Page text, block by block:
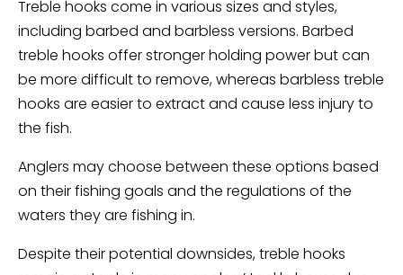
Treble hooks come in various sizes and styles,
including barbed and barbless versions. Barbed
treble hooks offer stronger holding power but can
be more difficult to remove, whereas barbless treble
hooks are easier to extract and cause less injury to
the fish.
Anglers may choose between these options based
on their fishing goals and the regulations of the
waters they are fishing in.
Despite their potential downsides, treble hooks